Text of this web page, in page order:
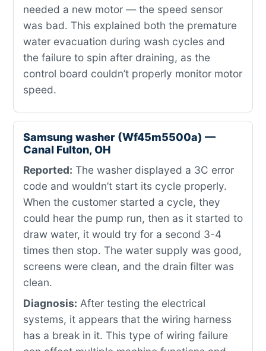
needed a new motor — the speed sensor
was bad. This explained both the premature
water evacuation during wash cycles and
the failure to spin after draining, as the
control board couldn’t properly monitor motor
speed.
Samsung washer (Wf45m5500a) —
Canal Fulton, OH
Reported: The washer displayed a 3C error
code and wouldn’t start its cycle properly.
When the customer started a cycle, they
could hear the pump run, then as it started to
draw water, it would try for a second 3-4
times then stop. The water supply was good,
screens were clean, and the drain filter was
clean.
Diagnosis: After testing the electrical
systems, it appears that the wiring harness
has a break in it. This type of wiring failure